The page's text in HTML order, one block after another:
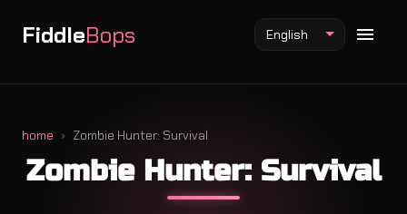
FiddleBops
Fiddlebops Mod
Incredibox Mod
English
home Zombie Hunter: Survival
Zombie Hunter: Survival